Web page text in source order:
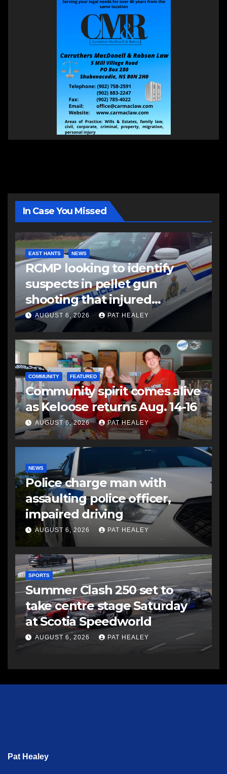
In Case You Missed
EAST HANTS NEWS
RCMP looking to identify
suspects in pellet gun
shooting that injured
another man
AUGUST 6, 2026 PAT HEALEY
COMMUNITY FEATURED
Community spirit comes alive
as Keloose returns Aug. 14-16
AUGUST 6, 2026 PAT HEALEY
NEWS
Police charge man with
assaulting police officer,
impaired driving
AUGUST 6, 2026 PAT HEALEY
SPORTS
Summer Clash 250 set to
take centre stage Saturday
at Scotia Speedworld
AUGUST 6, 2026 PAT HEALEY
Pat Healey